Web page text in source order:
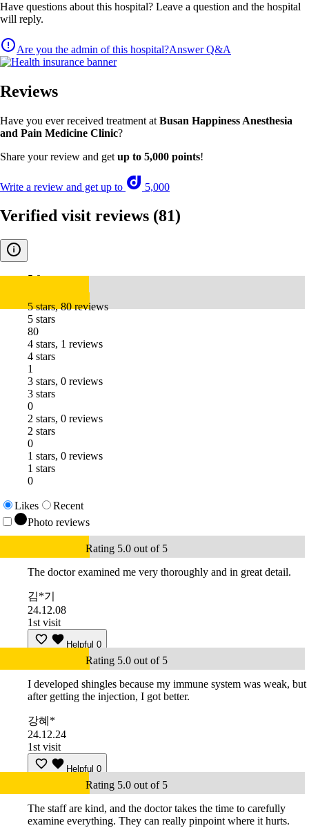
Have questions about this hospital? Leave a question and the hospital
will reply.
Are you the admin of this hospital?Answer Q&A
Reviews
Have you ever received treatment at Busan Happiness Anesthesia
and Pain Medicine Clinic?
Share your review and get up to 5,000 points!
Write a review and get up to 5,000
Verified visit reviews (81)
5.0
5 stars, 80 reviews
5 stars
80
4 stars, 1 reviews
4 stars
1
3 stars, 0 reviews
3 stars
0
2 stars, 0 reviews
2 stars
0
1 stars, 0 reviews
1 stars
0
Likes
Recent
Photo reviews
Rating 5.0 out of 5
The doctor examined me very thoroughly and in great detail.
김*기
24.12.08
1st visit
Helpful 0
Rating 5.0 out of 5
I developed shingles because my immune system was weak, but
after getting the injection, I got better.
강혜*
24.12.24
1st visit
Helpful 0
Rating 5.0 out of 5
The staff are kind, and the doctor takes the time to carefully
examine everything. They can really pinpoint where it hurts.